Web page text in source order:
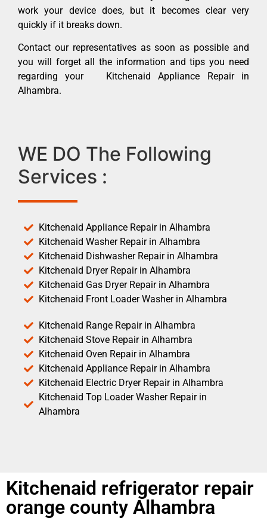
work your device does, but it becomes clear very
quickly if it breaks down.
Contact our representatives as soon as possible and
you will forget all the information and tips you need
regarding your Kitchenaid Appliance Repair in
Alhambra.
WE DO The Following
Services :
Kitchenaid Appliance Repair in Alhambra
Kitchenaid Washer Repair in Alhambra
Kitchenaid Dishwasher Repair in Alhambra
Kitchenaid Dryer Repair in Alhambra
Kitchenaid Gas Dryer Repair in Alhambra
Kitchenaid Front Loader Washer in Alhambra
Kitchenaid Range Repair in Alhambra
Kitchenaid Stove Repair in Alhambra
Kitchenaid Oven Repair in Alhambra
Kitchenaid Appliance Repair in Alhambra
Kitchenaid Electric Dryer Repair in Alhambra
Kitchenaid Top Loader Washer Repair in
Alhambra
Kitchenaid refrigerator repair
orange county Alhambra